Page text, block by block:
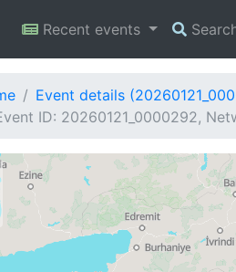
Recent events
Event details
ID: 20260121_0000292,